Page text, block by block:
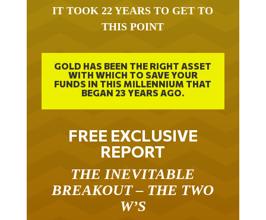
IT TOOK 22 YEARS TO GET TO
THIS POINT
GOLD HAS BEEN THE RIGHT ASSET
WITH WHICH TO SAVE YOUR
FUNDS IN THIS MILLENNIUM THAT
BEGAN 23 YEARS AGO.
FREE EXCLUSIVE
REPORT
THE INEVITABLE
BREAKOUT – THE TWO
W’S